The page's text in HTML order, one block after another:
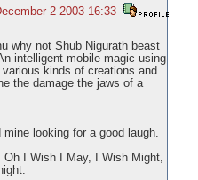
2 2003 16:33
why not Shub Nigurath beast
intelligent mobile magic using
kinds of creations and
the damage the jaws of a
looking for a good laugh.
I Wish I May, I Wish Might,